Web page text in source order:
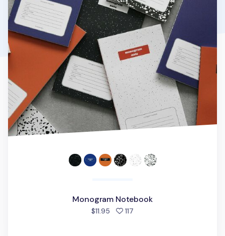
Monogram Notebook
$11.95 117